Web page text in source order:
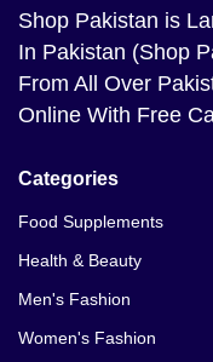
Shop Pakistan is
In Pakistan (Shop
From All Over
Online With Free
Categories
Food Supplements
Health & Beauty
Men's Fashion
Women's Fashion